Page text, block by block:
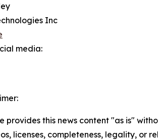
Inc
media:
provides this news content "as is"
licenses, completeness, legality, or